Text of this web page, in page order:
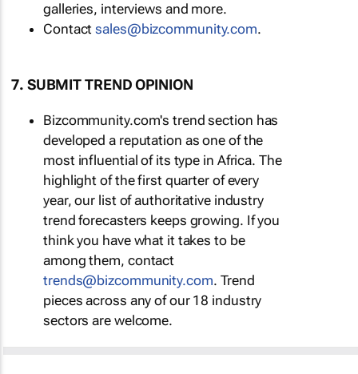
galleries, interviews and more.
Contactsales@bizcommunity.com.
7. SUBMIT TREND OPINION
Bizcommunity.com's trend section has
developed a reputation as one of the
most influential of its type in Africa. The
highlight of the first quarter of every
year, our list of authoritative industry
trend forecasters keeps growing. If you
think you have what it takes to be
among them, contact
trends@bizcommunity.com. Trend
pieces across any of our 18 industry
sectors are welcome.